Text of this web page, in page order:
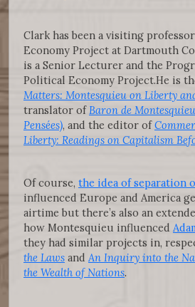
Clark has been a visiting
Economy Project at Dartmouth
is a Senior Lecturer and the
Political Economy Project.He is
Matters: Montesquieu on Liberty
translator of Baron de
Pensées), and the editor of
Liberty: Readings on Capitalism
Of course, the idea of separation
influenced Europe and America
airtime but there’s also an
how Montesquieu influenced
they had similar projects in,
the Laws and An Inquiry into the
the Wealth of Nations.